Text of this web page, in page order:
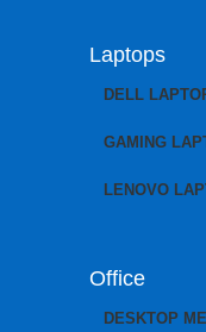
Laptops
DELL
GAMING
LENOVO
Office
DESKTOP